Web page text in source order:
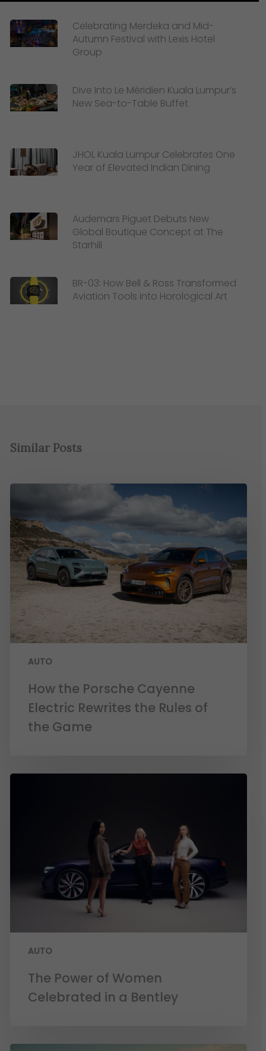
Celebrating Merdeka and Mid-
Autumn Festival with Lexis Hotel
Group
Dive Into Le Méridien Kuala Lumpur’s
New Sea-to-Table Buffet
JHOL Kuala Lumpur Celebrates One
Year of Elevated Indian Dining
Audemars Piguet Debuts New
Global Boutique Concept at The
Starhill
BR-03: How Bell & Ross Transformed
Aviation Tools into Horological Art
Similar Posts
AUTO
How the Porsche Cayenne
Electric Rewrites the Rules of
the Game
AUTO
The Power of Women
Celebrated in a Bentley